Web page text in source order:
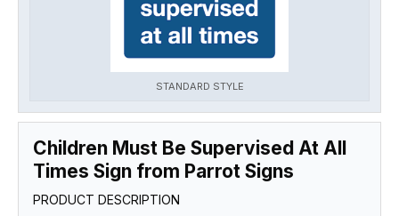
STANDARD STYLE
Children Must Be Supervised At All
Times Sign from Parrot Signs
PRODUCT DESCRIPTION